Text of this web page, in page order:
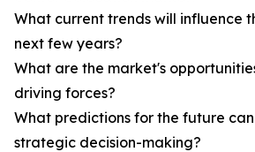
What current trends will influence
next few years?
What are the market's
driving forces?
What predictions for the future
strategic decision-making?